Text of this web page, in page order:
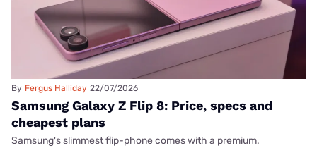
By Fergus Halliday 22/07/2026
Samsung Galaxy Z Flip 8: Price, specs and
cheapest plans
Samsung's slimmest flip-phone comes with a premium.